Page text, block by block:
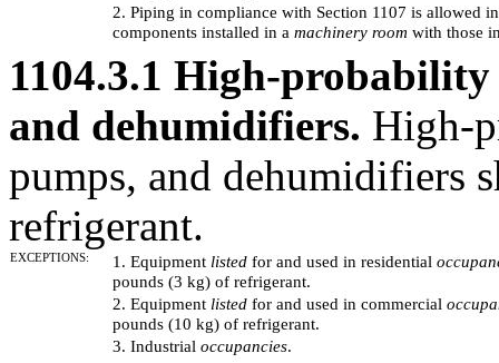
2. Piping in compliance with Section 1107 is allowed
components installed in a machinery room with those
1104.3.1 High-
and dehumidifiers. High-
pumps, and dehumidifiers
refrigerant.
EXCEPTIONS: 1. Equipment listed for and used in residential
pounds (3 kg) of refrigerant.
2. Equipment listed for and used in commercial
pounds (10 kg) of refrigerant.
3. Industrial occupancies.